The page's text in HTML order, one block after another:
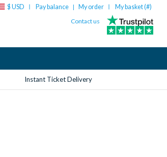
$ USD Pay balance | My order My basket (#)
Contact us
Instant Ticket Delivery